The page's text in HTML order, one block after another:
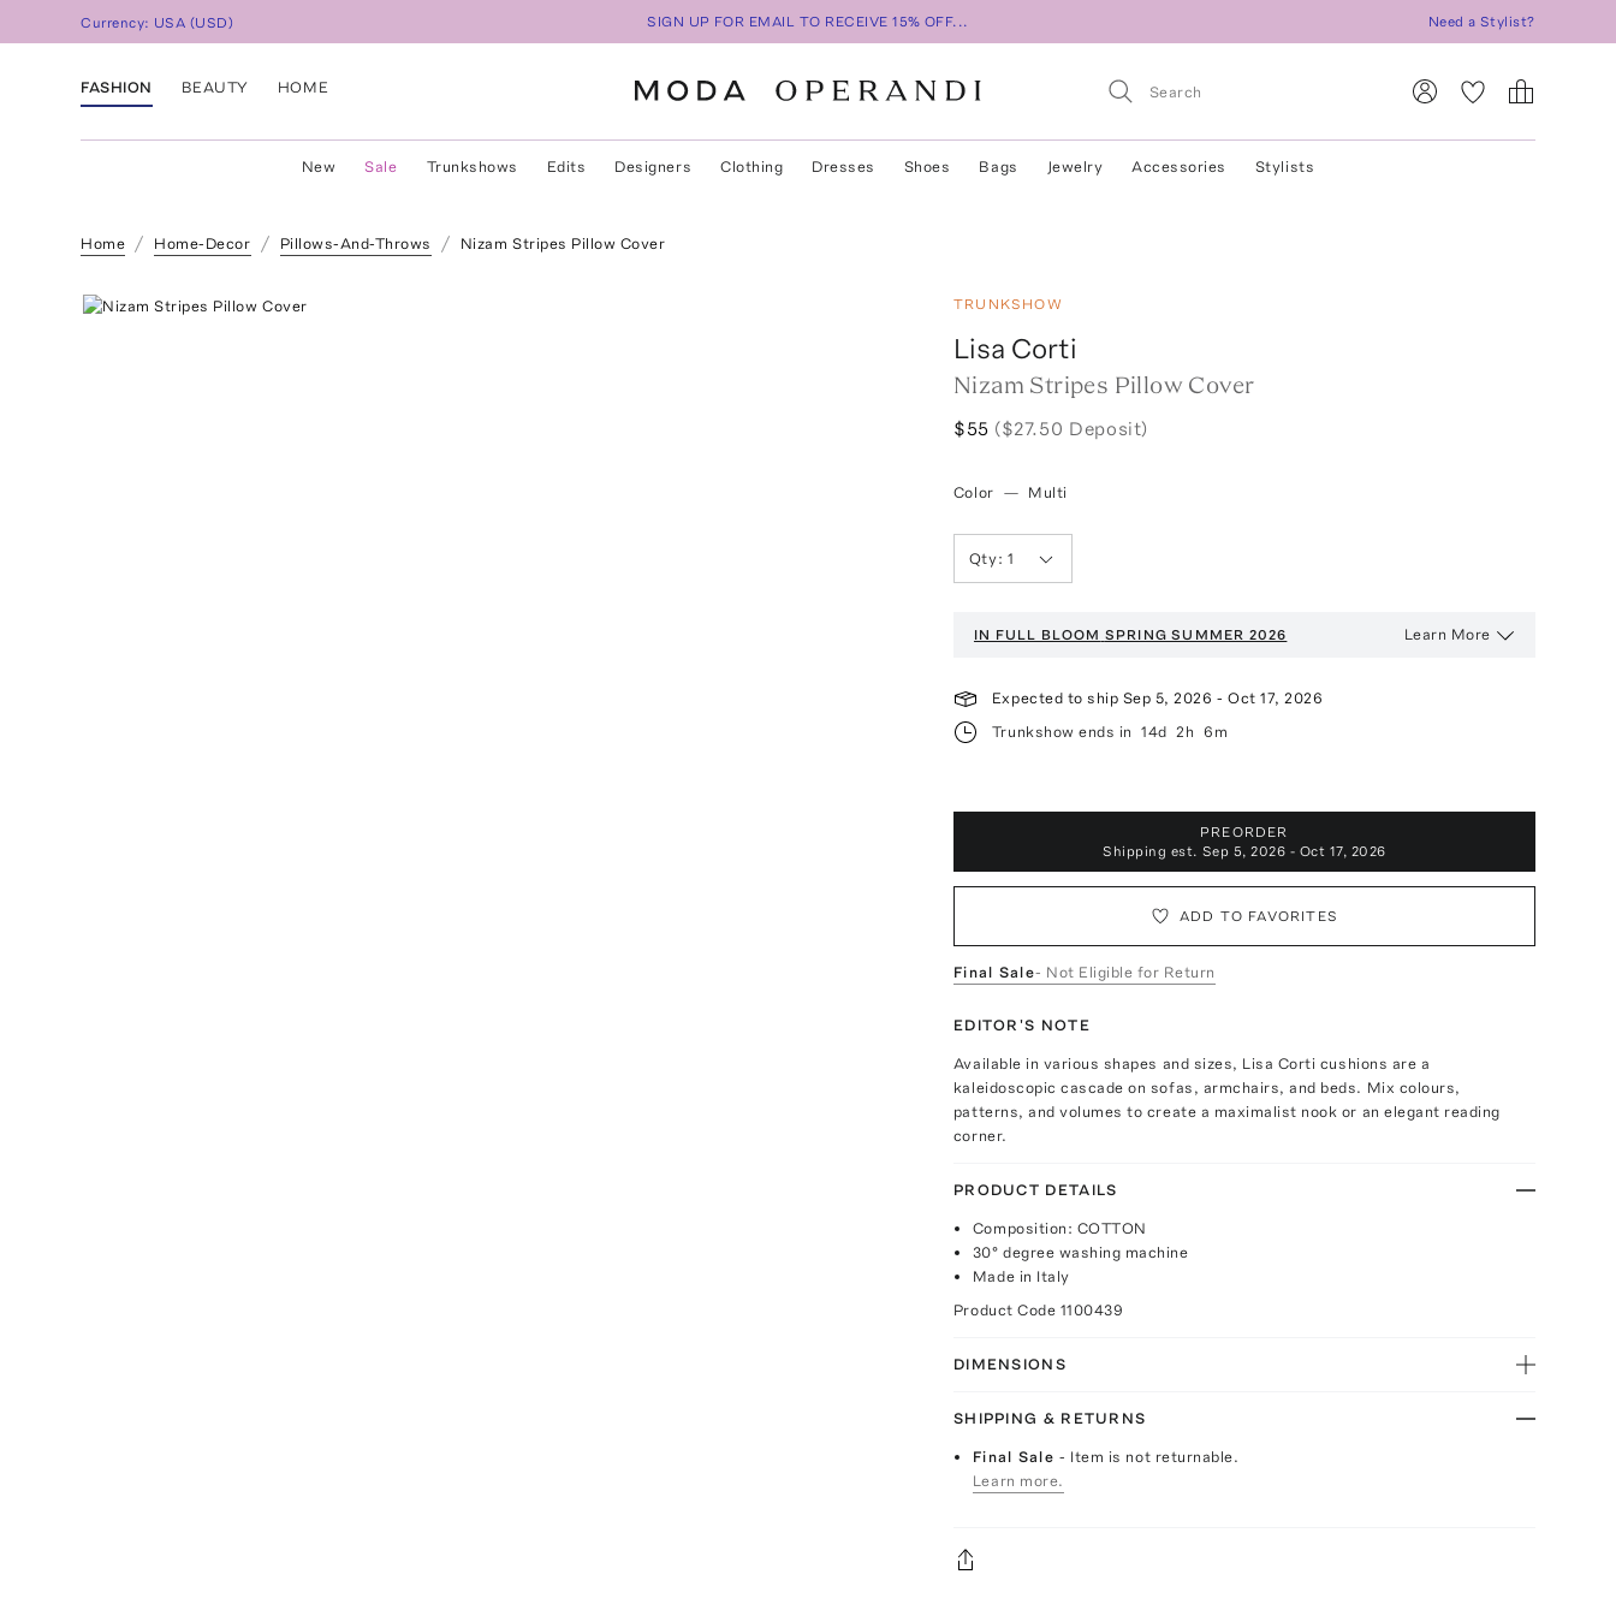
Currency: USA (USD) SIGN UP FOR EMAIL TO RECEIVE 15% OFF... Need a Stylist?
FASHION BEAUTY HOME
New Sale Trunkshows Edits Designers Clothing Dresses Shoes Bags Jewelry Accessories Stylists
Home Home-Decor Pillows-And-Throws Nizam Stripes Pillow Cover
TRUNKSHOW
Lisa Corti
Nizam Stripes Pillow Cover
$55 ($27.50 Deposit)
Color — Multi
Qty: 1
IN FULL BLOOM SPRING SUMMER 2026 Learn More
Expected to ship Sep 5, 2026 -Oct 17, 2026
Trunkshow ends in
14d 2h 6m
PREORDER
Shipping est. Sep 5, 2026 - Oct 17, 2026
ADD TO FAVORITES
Final Sale- Not Eligible for Return
EDITOR'S NOTE
Available in various shapes and sizes, Lisa Corti cushions are a
kaleidoscopic cascade on sofas, armchairs, and beds. Mix colours,
patterns, and volumes to create a maximalist nook or an elegant reading
corner.
PRODUCT DETAILS
Composition: COTTON
30° degree washing machine
Made in Italy
Product Code 1100439
DIMENSIONS
SHIPPING & RETURNS
Final Sale- Item is not returnable.
Learn more.